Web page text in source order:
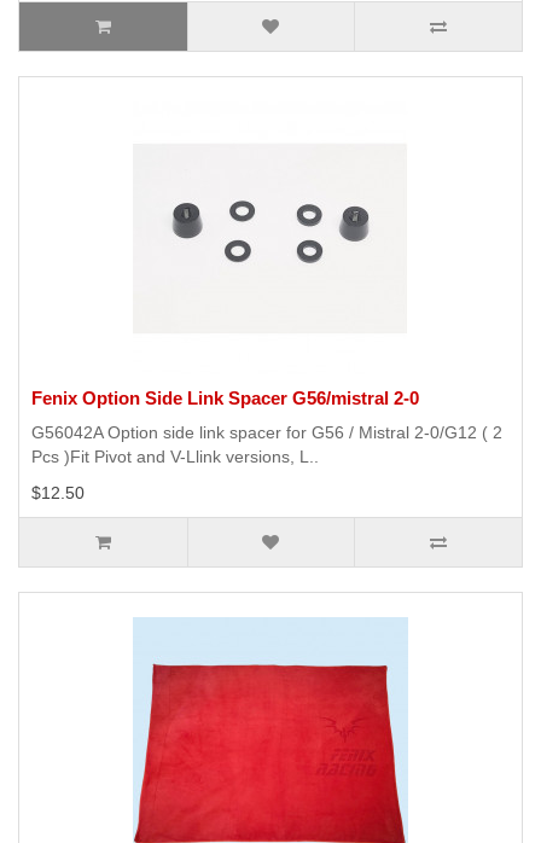
Fenix Option Side Link Spacer G56/mistral 2-0
G56042A Option side link spacer for G56 / Mistral 2-0/G12 ( 2
Pcs )Fit Pivot and V-Llink versions, L..
$12.50